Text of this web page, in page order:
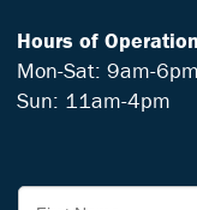
Hours of
Mon-Sat: 9am-6pm
Sun: 11am-4pm